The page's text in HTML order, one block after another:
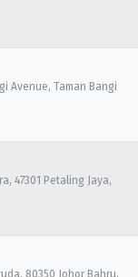
Avenue, Taman Bangi
47301 Petaling Jaya,
80350 Johor Bahru,